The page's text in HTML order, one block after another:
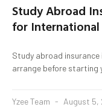
Study Abroad
for
Study abroad
arrange before starting
Yzee Team August 5,